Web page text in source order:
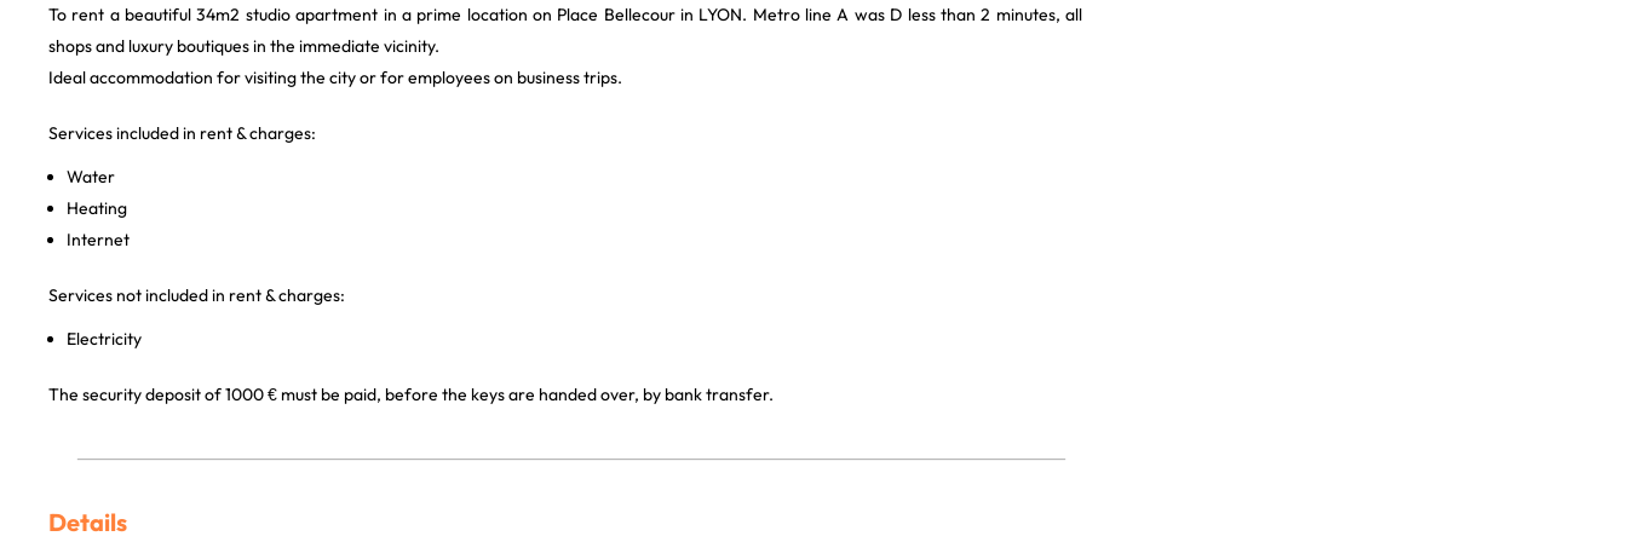
To rent a beautiful 34m2 studio apartment in a prime location on Place Bellecour in LYON. Metro line A was D less than 2 minutes, all
shops and luxury boutiques in the immediate vicinity.
Ideal accommodation for visiting the city or for employees on business trips.
Services included in rent & charges:
Water
Heating
Internet
Services not included in rent & charges:
Electricity
The security deposit of 1000 € must be paid, before the keys are handed over, by bank transfer.
Details